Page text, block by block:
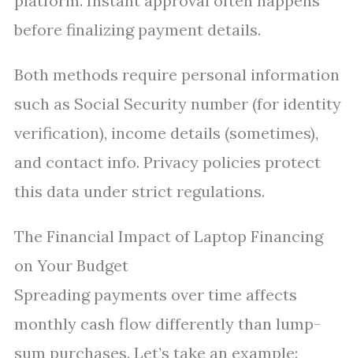
before finalizing payment details.
Both methods require personal information
such as Social Security number (for identity
verification), income details (sometimes),
and contact info. Privacy policies protect
this data under strict regulations.
The Financial Impact of Laptop Financing
on Your Budget
Spreading payments over time affects
monthly cash flow differently than lump-
sum purchases. Let’s take an example: